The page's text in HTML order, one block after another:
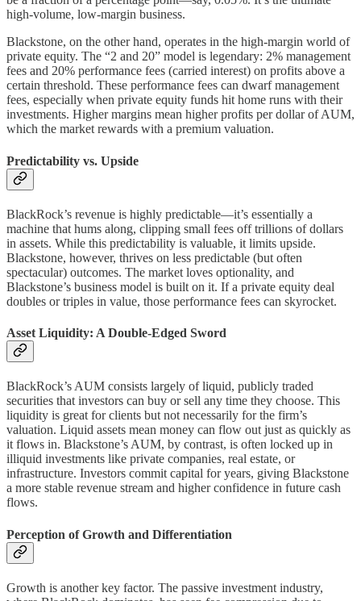
high-volume, low-margin business.
Blackstone, on the other hand, operates in the high-margin world of
private equity. The “2 and 20” model is legendary: 2% management
fees and 20% performance fees (carried interest) on profits above a
certain threshold. These performance fees can dwarf management
fees, especially when private equity funds hit home runs with their
investments. Higher margins mean higher profits per dollar of AUM,
which the market rewards with a premium valuation.
Predictability vs. Upside
BlackRock’s revenue is highly predictable—it’s essentially a
machine that hums along, clipping small fees off trillions of dollars
in assets. While this predictability is valuable, it limits upside.
Blackstone, however, thrives on less predictable (but often
spectacular) outcomes. The market loves optionality, and
Blackstone’s business model is built on it. If a private equity deal
doubles or triples in value, those performance fees can skyrocket.
Asset Liquidity: A Double-Edged Sword
BlackRock’s AUM consists largely of liquid, publicly traded
securities that investors can buy or sell any time they choose. This
liquidity is great for clients but not necessarily for the firm’s
valuation. Liquid assets mean money can flow out just as quickly as
it flows in. Blackstone’s AUM, by contrast, is often locked up in
illiquid investments like private companies, real estate, or
infrastructure. Investors commit capital for years, giving Blackstone
a more stable revenue stream and higher confidence in future cash
flows.
Perception of Growth and Differentiation
Growth is another key factor. The passive investment industry,